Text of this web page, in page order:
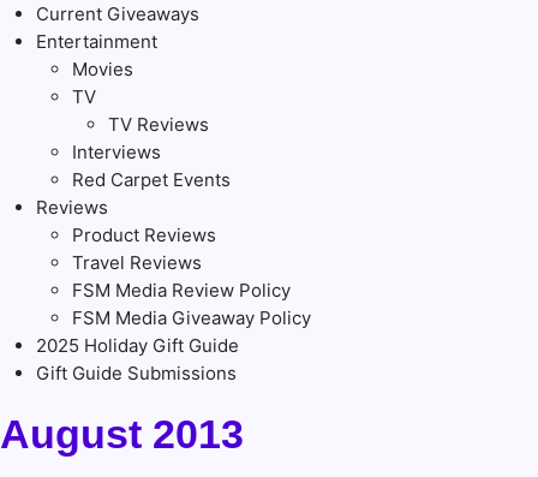
Current Giveaways
Entertainment
Movies
TV
TV Reviews
Interviews
Red Carpet Events
Reviews
Product Reviews
Travel Reviews
FSM Media Review Policy
FSM Media Giveaway Policy
2025 Holiday Gift Guide
Gift Guide Submissions
August 2013